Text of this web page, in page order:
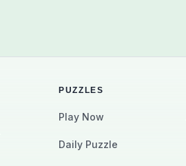
PUZZLES
Play Now
Daily Puzzle